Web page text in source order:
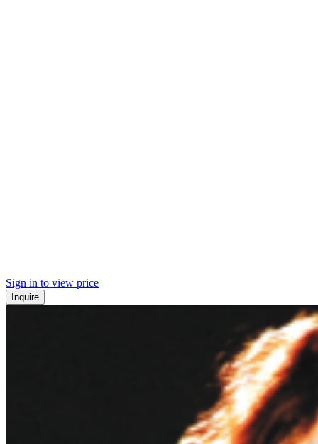
Sign in to view price
Inquire